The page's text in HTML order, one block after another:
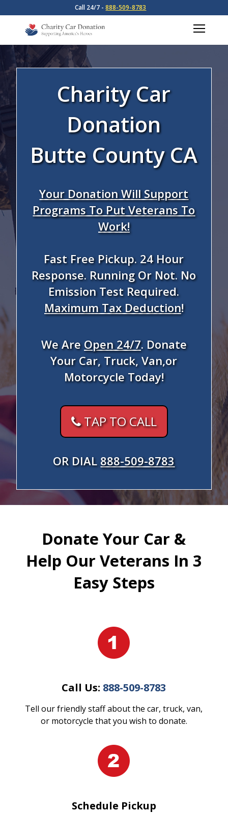
Call 24/7 -888-509-8783
Charity Car
Donation
Butte County CA
Your Donation Will Support
Programs To Put Veterans To
Work!
Fast Free Pickup. 24 Hour
Response. Running Or Not. No
Emission Test Required.
Maximum Tax Deduction!
We AreOpen 24/7. Donate
Your Car, Truck, Van,or
Motorcycle Today!
TAP TO CALL
OR DIAL 888-509-8783
Donate Your Car &
Help Our Veterans In 3
Easy Steps
Call Us: 888-509-8783
Tell our friendly staff about the car, truck, van,
or motorcycle that you wish to donate.
Schedule Pickup